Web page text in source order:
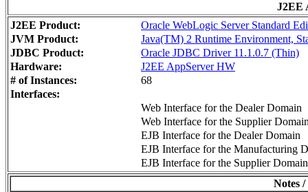
J2EE
J2EE Product:
Oracle WebLogic Server Standard
JVM Product:
Java(TM) 2 Runtime Environment,
JDBC Product:
Oracle JDBC Driver 11.1.0.7 (Thin)
Hardware:
J2EE AppServer HW
# of Instances:
68
Interfaces:
Web Interface for the Dealer Domain
Web Interface for the Supplier
EJB Interface for the Dealer Domain
EJB Interface for the Manufacturing
EJB Interface for the Supplier Domain
Notes